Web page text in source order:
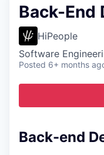
Back-End
HiPeople
Software
Posted 6+ months
Back-end